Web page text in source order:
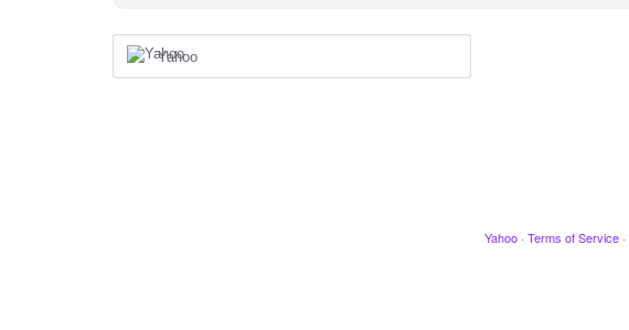
Yahoo
Yahoo · Terms of Service ·